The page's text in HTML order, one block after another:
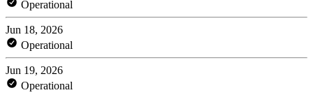
Operational
Jun 18, 2026
Operational
Jun 19, 2026
Operational